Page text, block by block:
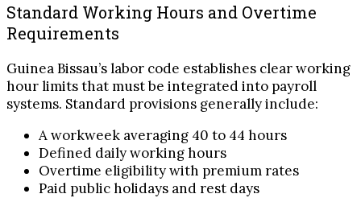
Standard Working Hours and Overtime
Requirements
Guinea Bissau’s labor code establishes clear working
hour limits that must be integrated into payroll
systems. Standard provisions generally include:
A workweek averaging 40 to 44 hours
Defined daily working hours
Overtime eligibility with premium rates
Paid public holidays and rest days